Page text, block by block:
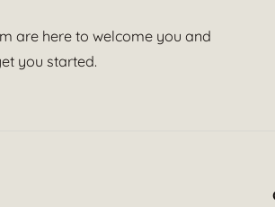
are here to welcome you and
you started.